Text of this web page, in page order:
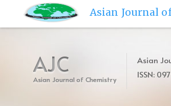
to
Main
Navigation
Asian Journal
AJC
Asian Journal of Chemistry
Asian
ISSN: